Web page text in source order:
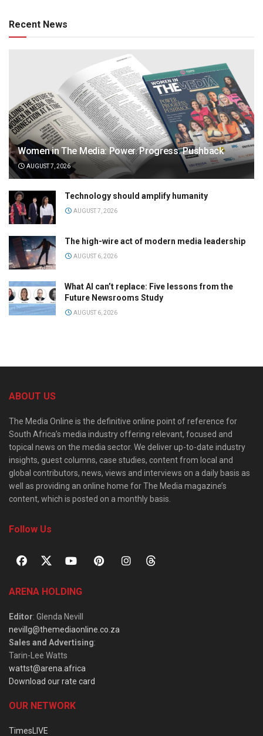
Recent News
Women in The Media: Power. Progress. Pushback
AUGUST 7, 2026
Technology should amplify humanity
AUGUST 7, 2026
The high-wire act of modern media leadership
AUGUST 6, 2026
What AI can’t replace: Five lessons from the
Future Newsrooms Study
AUGUST 6, 2026
ABOUT US
The Media Online is the definitive online point of reference for
South Africa’s media industry offering relevant, focused and
topical news on the media sector. We deliver up-to-date industry
insights, guest columns, case studies, content from local and
global contributors, news, views and interviews on a daily basis as
well as providing an online home for The Media magazine’s
content, which is posted on a monthly basis.
Follow Us
ARENA HOLDING
Editor: Glenda Nevill
nevillg@themediaonline.co.za
Sales and Advertising:
Tarin-Lee Watts
wattst@arena.africa
Download our rate card
OUR NETWORK
TimesLIVE